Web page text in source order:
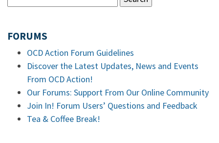
FORUMS
OCD Action Forum Guidelines
Discover the Latest Updates, News and Events
From OCD Action!
Our Forums: Support From Our Online Community
Join In! Forum Users’ Questions and Feedback
Tea & Coffee Break!